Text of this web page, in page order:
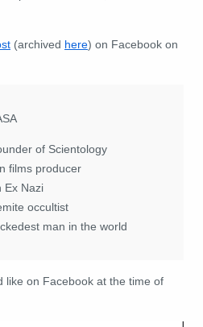
(archived here) on Facebook on
of Scientology
films producer
Ex Nazi
occultist
man in the world
like on Facebook at the time of